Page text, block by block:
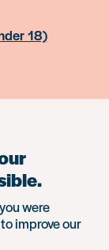
18)
were
improve our